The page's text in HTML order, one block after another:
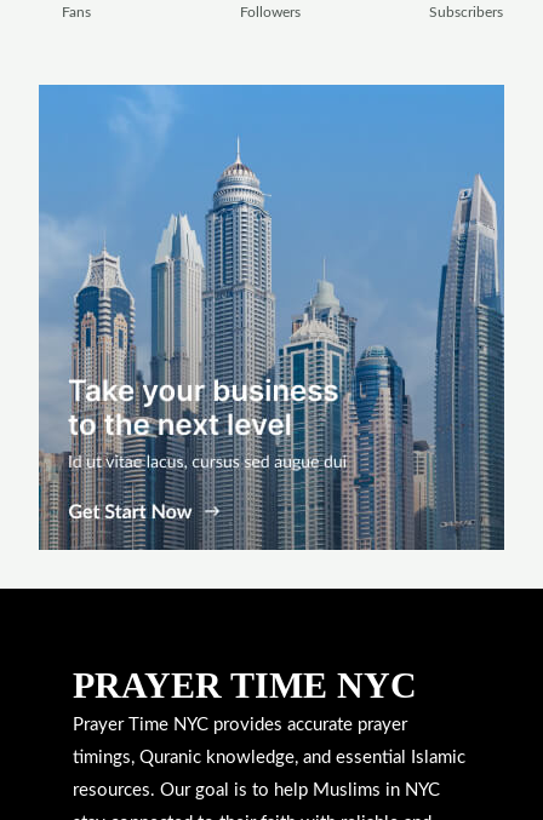
Fans Followers Subscribers
PRAYER TIME NYC
Prayer Time NYC provides accurate prayer
timings, Quranic knowledge, and essential Islamic
resources. Our goal is to help Muslims in NYC